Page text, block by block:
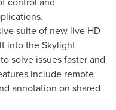
suite of new live HD
into the Skylight
solve issues faster and
include remote
annotation on shared